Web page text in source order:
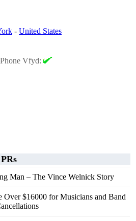
- United States
Vfyd:
PRs
Man – The Vince Welnick Story
Over $16000 for Musicians and Band